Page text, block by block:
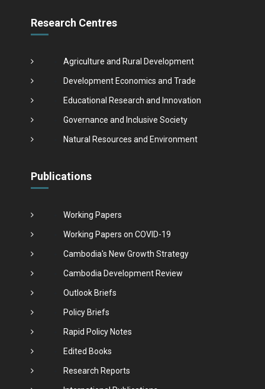
Research Centres
Agriculture and Rural Development
Development Economics and Trade
Educational Research and Innovation
Governance and Inclusive Society
Natural Resources and Environment
Publications
Working Papers
Working Papers on COVID-19
Cambodia's New Growth Strategy
Cambodia Development Review
Outlook Briefs
Policy Briefs
Rapid Policy Notes
Edited Books
Research Reports